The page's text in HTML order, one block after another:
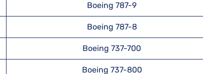
Boeing 787-9
Boeing 787-8
Boeing 737-700
Boeing 737-800